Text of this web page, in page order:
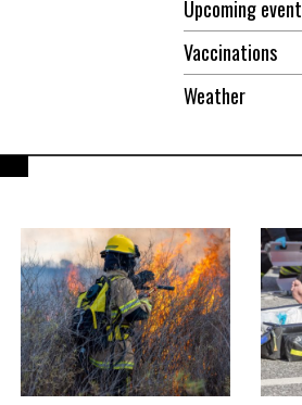
Upcoming event
Vaccinations
Weather